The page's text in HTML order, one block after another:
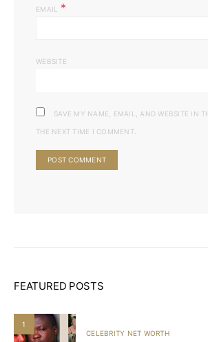
EMAIL *
WEBSITE
SAVE MY NAME, EMAIL, AND WEBSITE IN
THE NEXT TIME I COMMENT.
FEATURED POSTS
1
CELEBRITY NET WORTH